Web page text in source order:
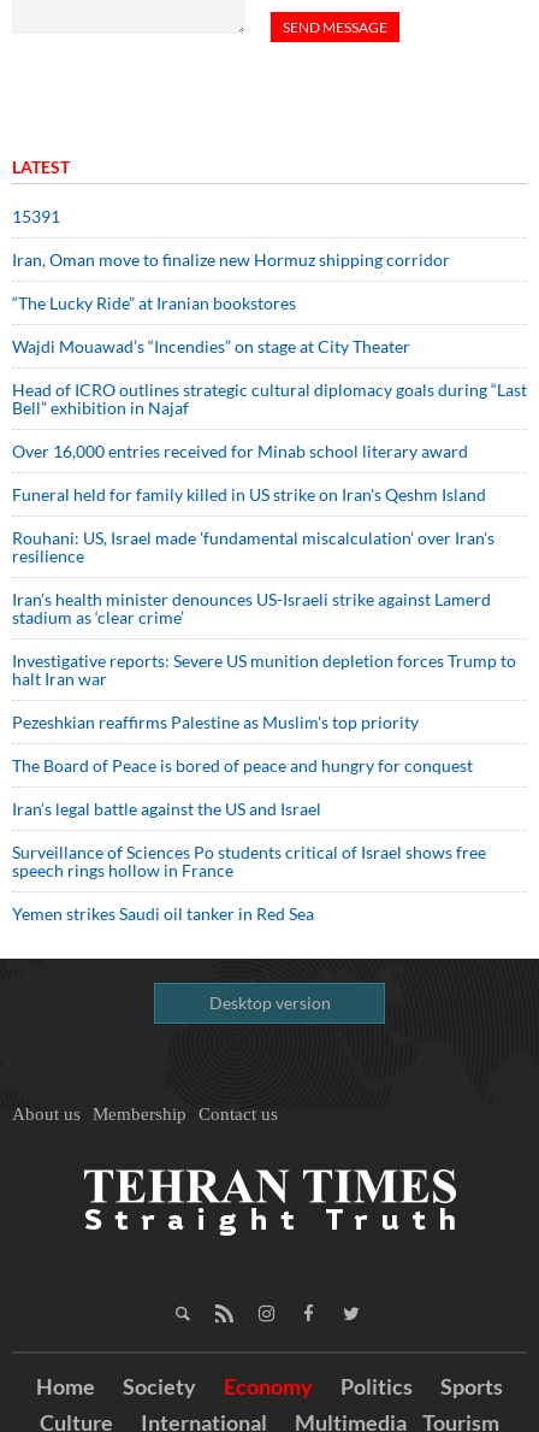
LATEST
15391
Iran, Oman move to finalize new Hormuz shipping corridor
“The Lucky Ride” at Iranian bookstores
Wajdi Mouawad’s “Incendies” on stage at City Theater
Head of ICRO outlines strategic cultural diplomacy goals during “Last
Bell” exhibition in Najaf
Over 16,000 entries received for Minab school literary award
Funeral held for family killed in US strike on Iran's Qeshm Island
Rouhani: US, Israel made 'fundamental miscalculation' over Iran's
resilience
Iran’s health minister denounces US-Israeli strike against Lamerd
stadium as ‘clear crime’
Investigative reports: Severe US munition depletion forces Trump to
halt Iran war
Pezeshkian reaffirms Palestine as Muslim's top priority
The Board of Peace is bored of peace and hungry for conquest
Iran’s legal battle against the US and Israel
Surveillance of Sciences Po students critical of Israel shows free
speech rings hollow in France
Yemen strikes Saudi oil tanker in Red Sea
Desktop version
About us Membership Contact us
Home Society Economy Politics
Sports
Culture
International Multimedia Tourism